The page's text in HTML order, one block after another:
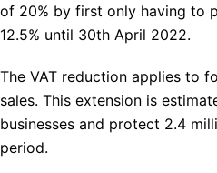
of 20% by first only having to
12.5% until 30th April 2022.
The VAT reduction applies to
sales. This extension is
businesses and protect 2.4
period.